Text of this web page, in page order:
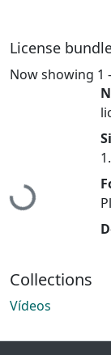
License
Now showing 1
Loading...
Collections
Vídeos